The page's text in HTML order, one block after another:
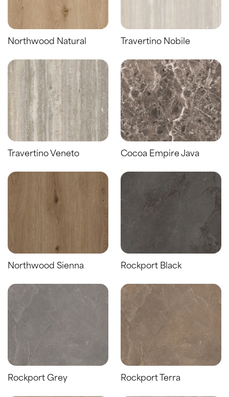
Northwood Natural Travertino Nobile
Travertino Veneto Cocoa Empire Java
Northwood Sienna Rockport Black
Rockport Grey Rockport Terra